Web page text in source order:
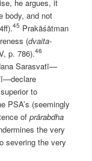
he argues, it
body, and not
45 Prakāśātman
(dvaita-
p. 786).46
Sarasvatī—
to
PSA’s (seemingly
ofprārabdha
the very
severing the very